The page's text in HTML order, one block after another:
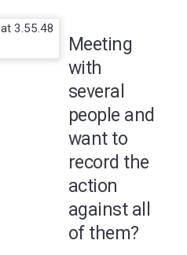
Meeting
with
several
people and
want to
record the
action
against all
of them?